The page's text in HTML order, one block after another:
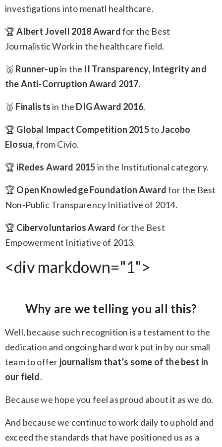
investigations into menatl healthcare.
🏆Albert Jovell 2018 Awardfor the Best
Journalistic Work in the healthcare field.
🥉 Runner-upin the II Transparency, Integrity and
the Anti-Corruption Award 2017.
🥈 Finalistsin the DIG Award 2016.
🏆 Global Impact Competition 2015toJacobo
Elosua, from Civio.
🏆 iRedes Award 2015in the Institutional category.
🏆 Open Knowledge Foundation Awardfor the Best
Non-Public Transparency Initiative of 2014.
🏆 Cibervoluntarios Award for the Best
Empowerment Initiative of 2013.
<div markdown="1">
Why are we telling you all this?
Well, because such recognition is a testament to the
dedication and ongoing hard work put in by our small
team to offer journalism that’s some of the best in
our field.
Because we hope you feel as proud about it as we do.
And because we continue to work daily to uphold and
exceed the standards that have positioned us as a